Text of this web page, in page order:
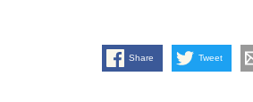
Share Tweet